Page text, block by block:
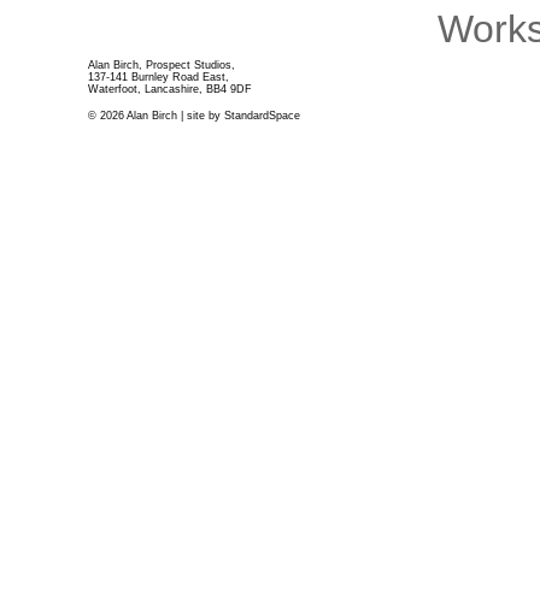
Alan Birch, Prospect Studios,
137-141 Burnley Road East,
Waterfoot, Lancashire, BB4 9DF
© 2026 Alan Birch | site by StandardSpace